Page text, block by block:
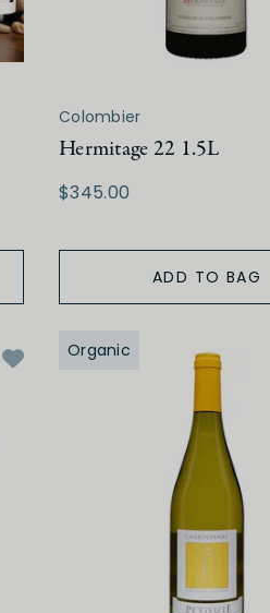
Colombier
Hermitage 22 1.5L
$345.00
ADD TO BAG
Organic